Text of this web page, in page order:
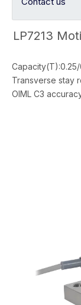
LP7213
Capacity(T):0.25/
Transverse stay
OIML C3